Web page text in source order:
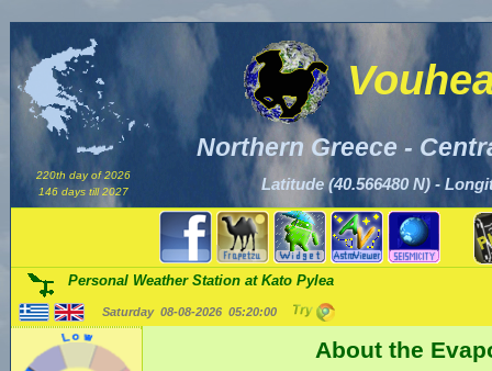
220th day of 2026
146 days till 2027
Northern Greece -
Latitude (40.566480 N) -
Personal Weather Station at Kato Pylea
Saturday 08-08-202605:20:02
About the